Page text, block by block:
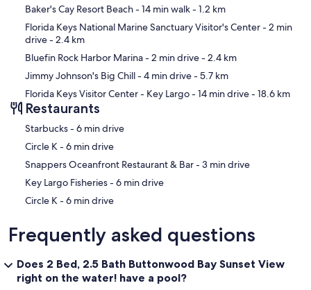
Map
Baker's Cay Resort Beach- 14 min walk- 1.2 km
Florida Keys National Marine Sanctuary Visitor's Center- 2 min
drive- 2.4 km
Bluefin Rock Harbor Marina- 2 min drive- 2.4 km
Jimmy Johnson's Big Chill- 4 min drive- 5.7 km
Florida Keys Visitor Center - Key Largo- 14 min drive- 18.6 km
Restaurants
‪Starbucks - ‬6 min drive
‪Circle K - ‬6 min drive
‪Snappers Oceanfront Restaurant & Bar - ‬3 min drive
‪Key Largo Fisheries - ‬6 min drive
‪Circle K - ‬6 min drive
Frequently asked questions
Does 2 Bed, 2.5 Bath Buttonwood Bay Sunset View
right on the water! have a pool?